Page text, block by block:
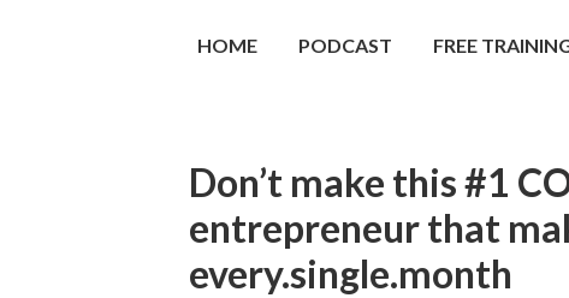
HOME PODCAST FREE
Don’t make this #1
entrepreneur that
every.single.month